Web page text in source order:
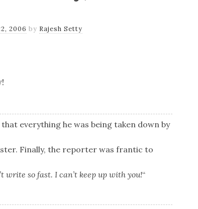
2006 by Rajesh Setty
everything he was being taken down by
Finally, the reporter was frantic to
write so fast. I can’t keep up with you!“